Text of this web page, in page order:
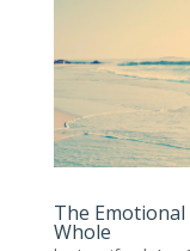
The
Whole